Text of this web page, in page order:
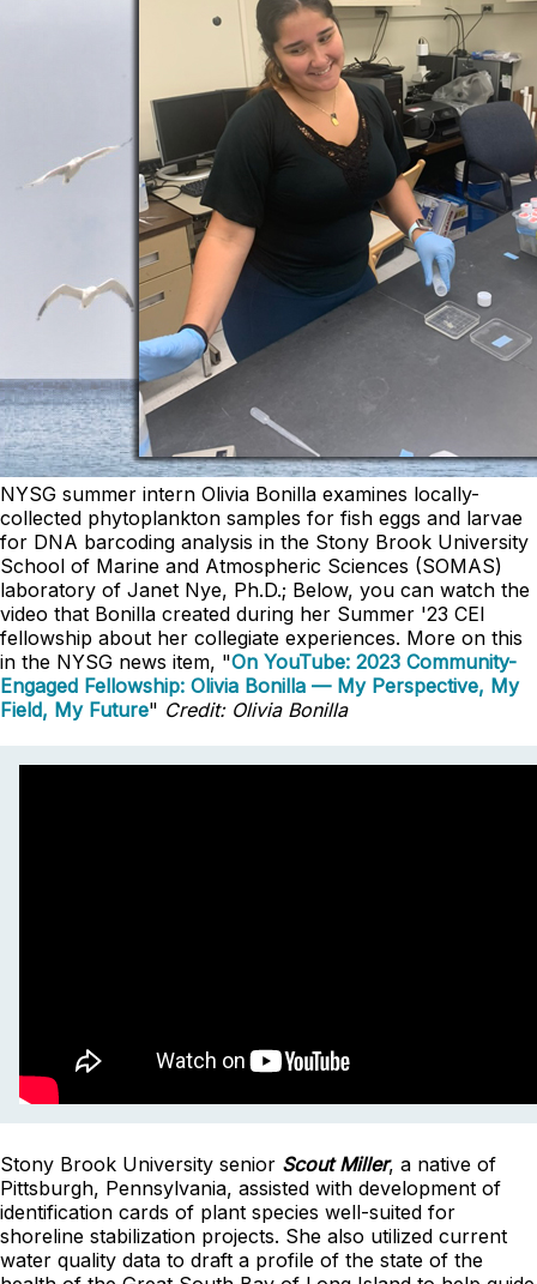
NYSG summer intern Olivia Bonilla examines locally-
collected phytoplankton samples for fish eggs and larvae
for DNA barcoding analysis in the Stony Brook University
School of Marine and Atmospheric Sciences (SOMAS)
laboratory of Janet Nye, Ph.D.; Below, you can watch the
video that Bonilla created during her Summer '23 CEI
fellowship about her collegiate experiences. More on this
in the NYSG news item, "On YouTube: 2023 Community-
Engaged Fellowship: Olivia Bonilla — My Perspective, My
Field, My Future" Credit: Olivia Bonilla
Stony Brook University senior Scout Miller, a native of
Pittsburgh, Pennsylvania, assisted with development of
identification cards of plant species well-suited for
shoreline stabilization projects. She also utilized current
water quality data to draft a profile of the state of the